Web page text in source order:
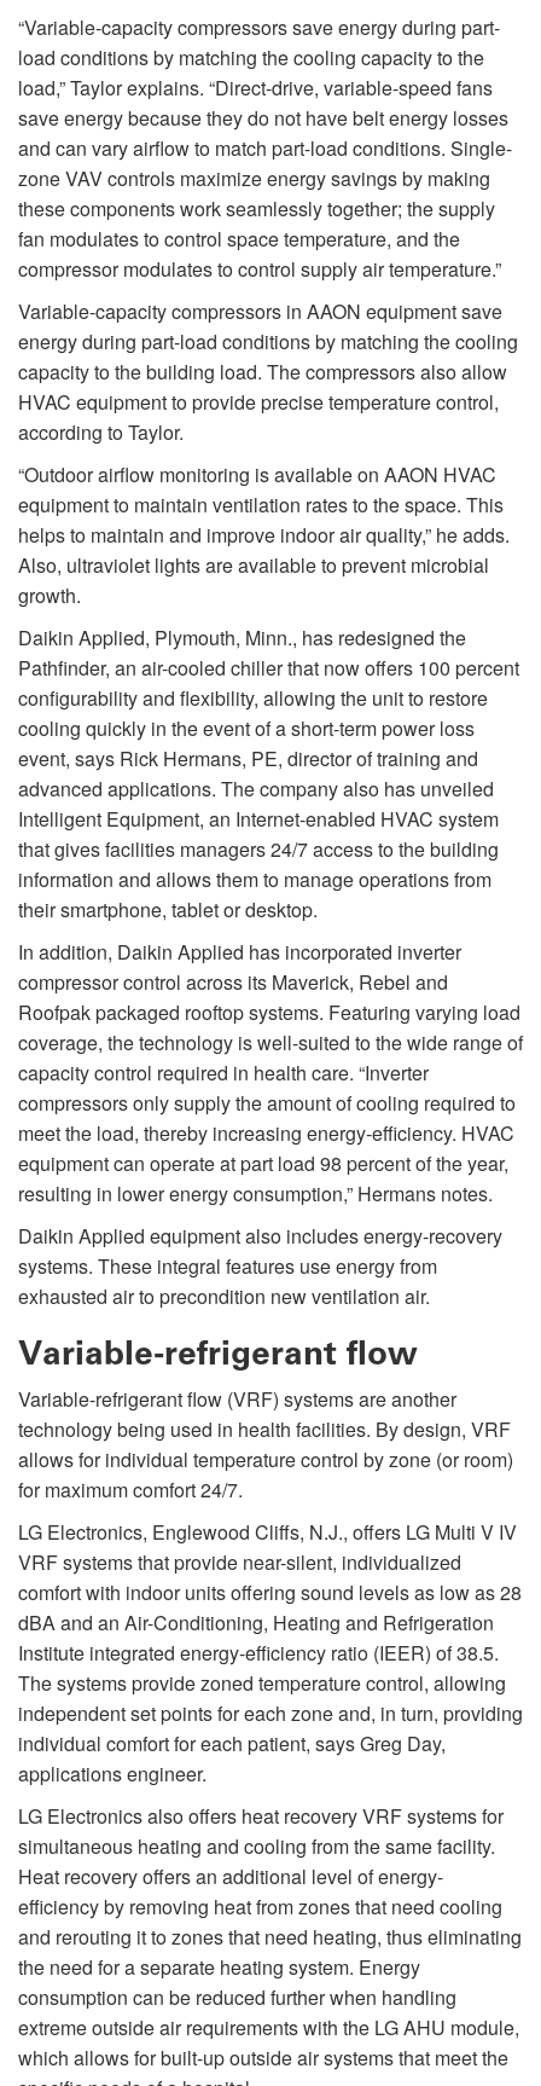
“Variable-capacity compressors save energy during part-
load conditions by matching the cooling capacity to the
load,” Taylor explains. “Direct-drive, variable-speed fans
save energy because they do not have belt energy losses
and can vary airflow to match part-load conditions. Single-
zone VAV controls maximize energy savings by making
these components work seamlessly together; the supply
fan modulates to control space temperature, and the
compressor modulates to control supply air temperature.”
Variable-capacity compressors in AAON equipment save
energy during part-load conditions by matching the cooling
capacity to the building load. The compressors also allow
HVAC equipment to provide precise temperature control,
according to Taylor.
“Outdoor airflow monitoring is available on AAON HVAC
equipment to maintain ventilation rates to the space. This
helps to maintain and improve indoor air quality,” he adds.
Also, ultraviolet lights are available to prevent microbial
growth.
Daikin Applied, Plymouth, Minn., has redesigned the
Pathfinder, an air-cooled chiller that now offers 100 percent
configurability and flexibility, allowing the unit to restore
cooling quickly in the event of a short-term power loss
event, says Rick Hermans, PE, director of training and
advanced applications. The company also has unveiled
Intelligent Equipment, an Internet-enabled HVAC system
that gives facilities managers 24/7 access to the building
information and allows them to manage operations from
their smartphone, tablet or desktop.
In addition, Daikin Applied has incorporated inverter
compressor control across its Maverick, Rebel and
Roofpak packaged rooftop systems. Featuring varying load
coverage, the technology is well-suited to the wide range of
capacity control required in health care. “Inverter
compressors only supply the amount of cooling required to
meet the load, thereby increasing energy-efficiency. HVAC
equipment can operate at part load 98 percent of the year,
resulting in lower energy consumption,” Hermans notes.
Daikin Applied equipment also includes energy-recovery
systems. These integral features use energy from
exhausted air to precondition new ventilation air.
Variable-refrigerant flow
Variable-refrigerant flow (VRF) systems are another
technology being used in health facilities. By design, VRF
allows for individual temperature control by zone (or room)
for maximum comfort 24/7.
LG Electronics, Englewood Cliffs, N.J., offers LG Multi V IV
VRF systems that provide near-silent, individualized
comfort with indoor units offering sound levels as low as 28
dBA and an Air-Conditioning, Heating and Refrigeration
Institute integrated energy-efficiency ratio (IEER) of 38.5.
The systems provide zoned temperature control, allowing
independent set points for each zone and, in turn, providing
individual comfort for each patient, says Greg Day,
applications engineer.
LG Electronics also offers heat recovery VRF systems for
simultaneous heating and cooling from the same facility.
Heat recovery offers an additional level of energy-
efficiency by removing heat from zones that need cooling
and rerouting it to zones that need heating, thus eliminating
the need for a separate heating system. Energy
consumption can be reduced further when handling
extreme outside air requirements with the LG AHU module,
which allows for built-up outside air systems that meet the